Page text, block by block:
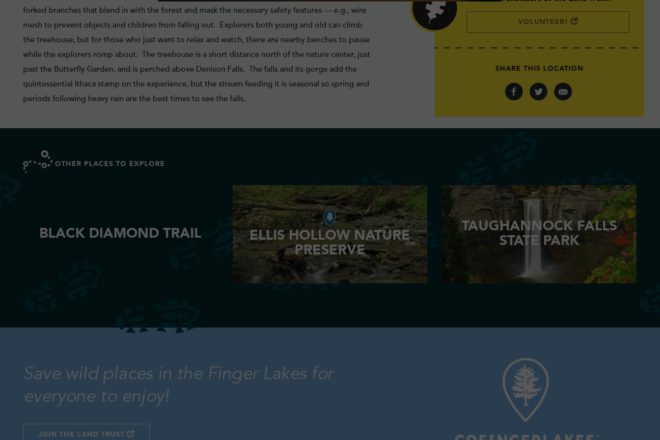
VOLUNTEER!
SHARE THIS LOCATION
forked branches that blend in with the forest and mask the necessary safety features — e.g., wire
mesh to prevent objects and children from falling out. Explorers both young and old can climb
the treehouse, but for those who just want to relax and watch, there are nearby benches to pause
while the explorers romp about. The treehouse is a short distance north of the nature center, just
past the Butterfly Garden, and is perched above Denison Falls. The falls and its gorge add the
quintessential Ithaca stamp on the experience, but the stream feeding it is seasonal so spring and
periods following heavy rain are the best times to see the falls.
OTHER PLACES TO EXPLORE
BLACK DIAMOND TRAIL
ELLIS HOLLOW NATURE
PRESERVE
TAUGHANNOCK FALLS
STATE PARK
Save wild places in the Finger Lakes for
everyone to enjoy!
JOIN THE LAND TRUST